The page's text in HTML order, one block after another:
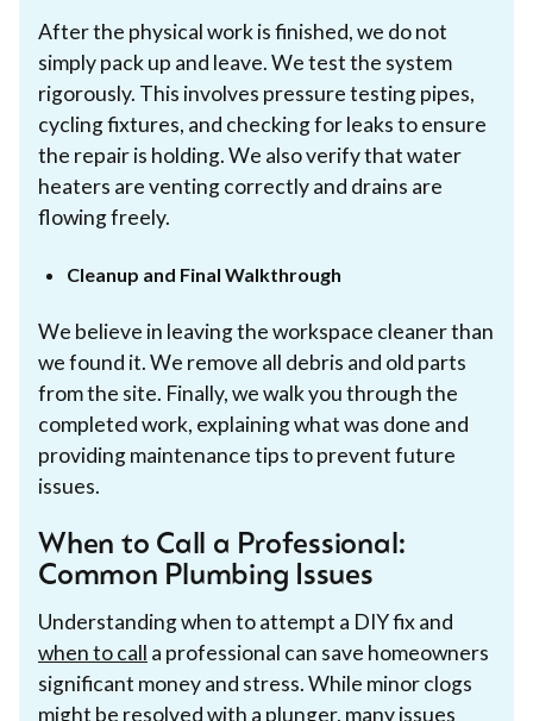
After the physical work is finished, we do not
simply pack up and leave. We test the system
rigorously. This involves pressure testing pipes,
cycling fixtures, and checking for leaks to ensure
the repair is holding. We also verify that water
heaters are venting correctly and drains are
flowing freely.
Cleanup and Final Walkthrough
We believe in leaving the workspace cleaner than
we found it. We remove all debris and old parts
from the site. Finally, we walk you through the
completed work, explaining what was done and
providing maintenance tips to prevent future
issues.
When to Call a Professional:
Common Plumbing Issues
Understanding when to attempt a DIY fix and
when to call a professional can save homeowners
significant money and stress. While minor clogs
might be resolved with a plunger, many issues